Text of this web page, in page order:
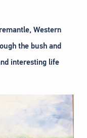
Western
the bush and
interesting life